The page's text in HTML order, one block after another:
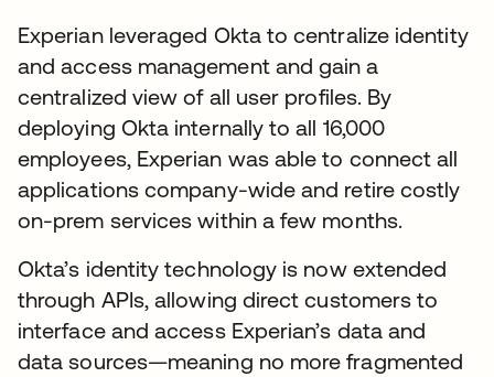
Experian leveraged Okta to centralize identity
and access management and gain a
centralized view of all user profiles. By
deploying Okta internally to all 16,000
employees, Experian was able to connect all
applications company-wide and retire costly
on-prem services within a few months.
Okta’s identity technology is now extended
through APIs, allowing direct customers to
interface and access Experian’s data and
data sources—meaning no more fragmented